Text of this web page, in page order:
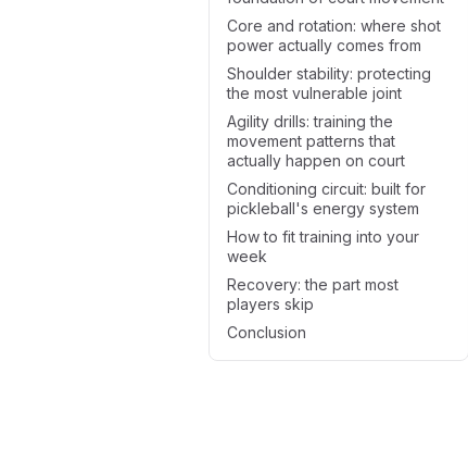
Core and rotation: where shot
power actually comes from
Shoulder stability: protecting
the most vulnerable joint
Agility drills: training the
movement patterns that
actually happen on court
Conditioning circuit: built for
pickleball's energy system
How to fit training into your
week
Recovery: the part most
players skip
Conclusion